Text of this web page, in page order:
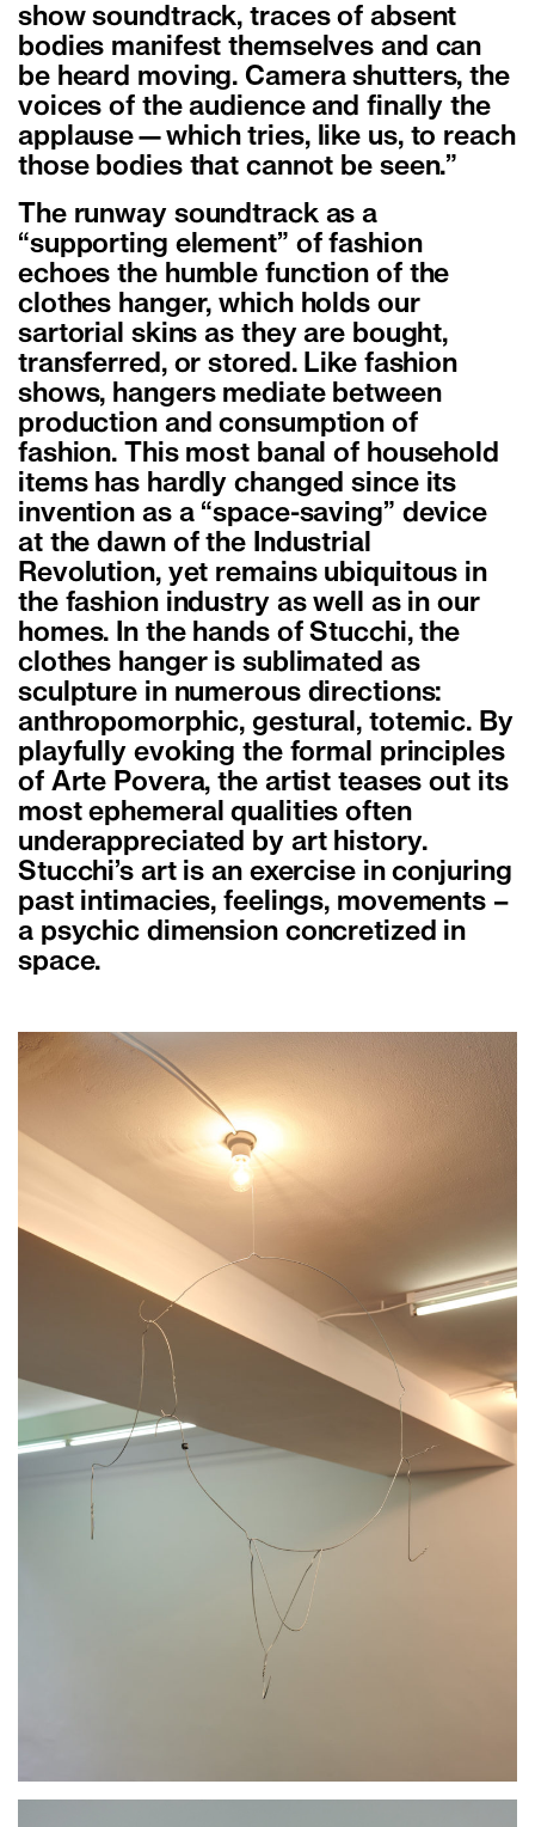
show soundtrack, traces of absent
bodies manifest themselves and can
be heard moving. Camera shutters, the
voices of the audience and finally the
applause—which tries, like us, to reach
those bodies that cannot be seen.”
The runway soundtrack as a
“supporting element” of fashion
echoes the humble function of the
clothes hanger, which holds our
sartorial skins as they are bought,
transferred, or stored. Like fashion
shows, hangers mediate between
production and consumption of
fashion. This most banal of household
items has hardly changed since its
invention as a “space-saving” device
at the dawn of the Industrial
Revolution, yet remains ubiquitous in
the fashion industry as well as in our
homes. In the hands of Stucchi, the
clothes hanger is sublimated as
sculpture in numerous directions:
anthropomorphic, gestural, totemic. By
playfully evoking the formal principles
of Arte Povera, the artist teases out its
most ephemeral qualities often
underappreciated by art history.
Stucchi’s art is an exercise in conjuring
past intimacies, feelings, movements –
a psychic dimension concretized in
space.